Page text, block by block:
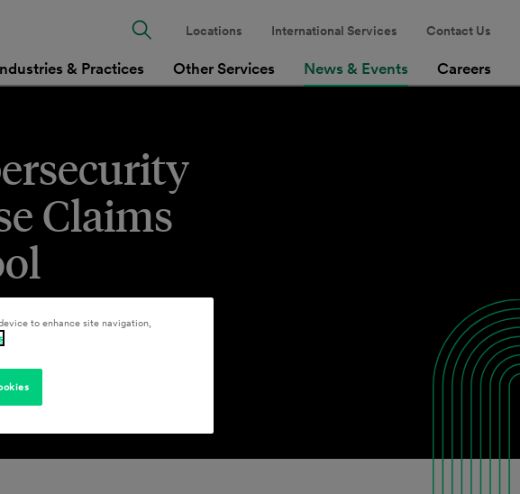
& Practices Other Services News & Events Careers
Locations International Services Contact Us
Claims
to enhance site navigation,